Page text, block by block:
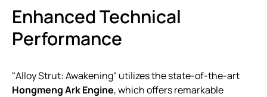
Enhanced Technical
Performance
"Alloy Strut: Awakening" utilizes the state-of-the-art
Hongmeng Ark Engine, which offers remarkable